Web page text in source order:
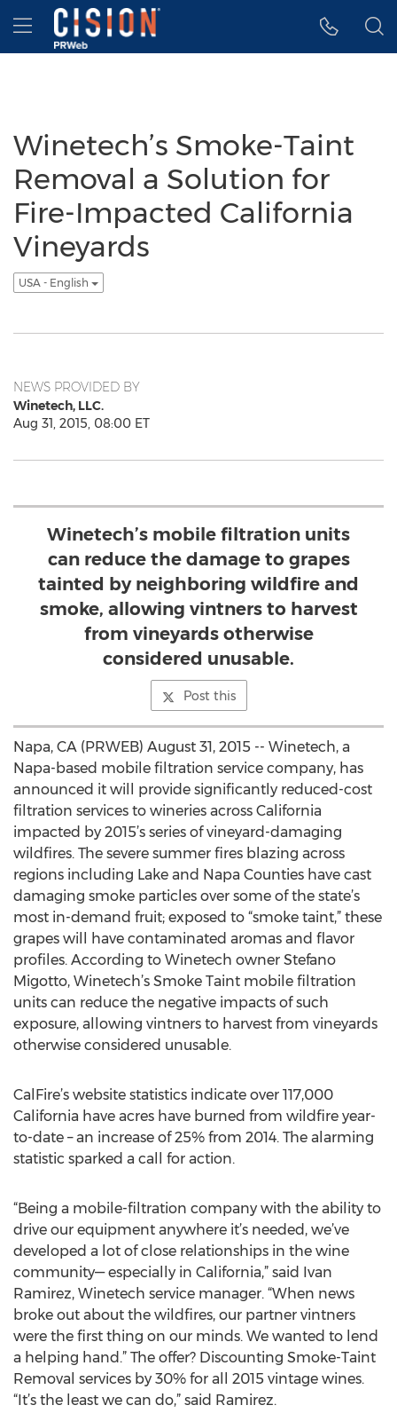
Accessibility Statement
Skip Navigation
Hamburger menu
Winetech’s Smoke-Taint
Removal a Solution for
Fire-Impacted California
Vineyards
USA - English
NEWS PROVIDED BY
Winetech, LLC.
Aug 31, 2015, 08:00 ET
Winetech’s mobile filtration units
can reduce the damage to grapes
tainted by neighboring wildfire and
smoke, allowing vintners to harvest
from vineyards otherwise
considered unusable.
Post this
Napa, CA (PRWEB) August 31, 2015 -- Winetech, a
Napa-based mobile filtration service company, has
announced it will provide significantly reduced-cost
filtration services to wineries across California
impacted by 2015’s series of vineyard-damaging
wildfires. The severe summer fires blazing across
regions including Lake and Napa Counties have cast
damaging smoke particles over some of the state’s
most in-demand fruit; exposed to “smoke taint,” these
grapes will have contaminated aromas and flavor
profiles. According to Winetech owner Stefano
Migotto, Winetech’s Smoke Taint mobile filtration
units can reduce the negative impacts of such
exposure, allowing vintners to harvest from vineyards
otherwise considered unusable.
CalFire’s website statistics indicate over 117,000
California have acres have burned from wildfire year-
to-date – an increase of 25% from 2014. The alarming
statistic sparked a call for action.
“Being a mobile-filtration company with the ability to
drive our equipment anywhere it’s needed, we’ve
developed a lot of close relationships in the wine
community— especially in California,” said Ivan
Ramirez, Winetech service manager. “When news
broke out about the wildfires, our partner vintners
were the first thing on our minds. We wanted to lend
a helping hand.” The offer? Discounting Smoke-Taint
Removal services by 30% for all 2015 vintage wines.
“It’s the least we can do,” said Ramirez.